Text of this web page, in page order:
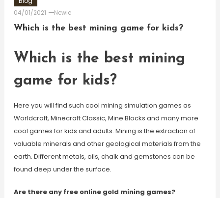
04/01/2021
Newie
Which is the best mining game for kids?
Which is the best mining
game for kids?
Here you will find such cool mining simulation games as
Worldcraft, Minecraft Classic, Mine Blocks and many more
cool games for kids and adults. Mining is the extraction of
valuable minerals and other geological materials from the
earth. Different metals, oils, chalk and gemstones can be
found deep under the surface.
Are there any free online gold mining games?